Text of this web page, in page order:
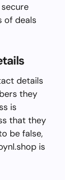
of deals
details
they
is
that they
be false,
is